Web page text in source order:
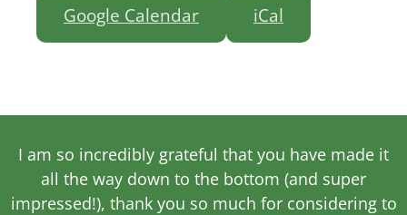
Google Calendar iCal
I am so incredibly grateful that you have made it
all the way down to the bottom (and super
impressed!), thank you so much for considering to